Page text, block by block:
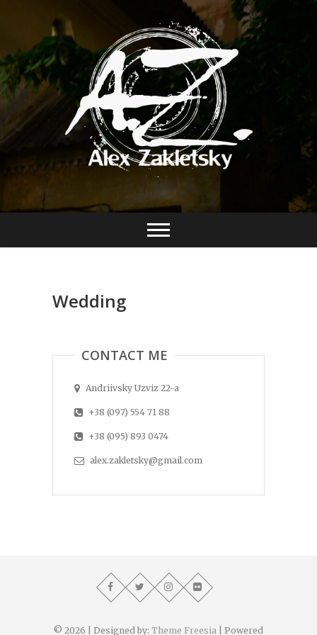
Wedding
CONTACT ME
Andriivsky Uzviz 22-a
+38 (097) 554 71 88
+38 (095) 893 0474
alex.zakletsky@gmail.com
© 2026 | Designed by: Theme Freesia | Powered